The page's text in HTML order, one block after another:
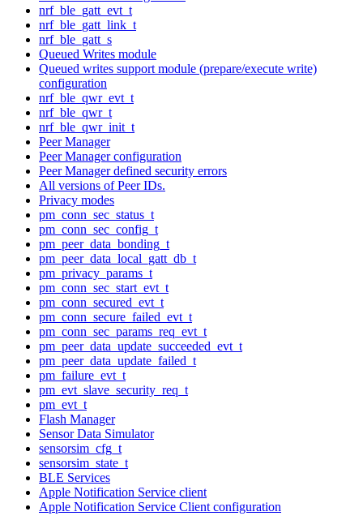
nrf_ble_gatt_evt_t
nrf_ble_gatt_link_t
nrf_ble_gatt_s
Queued Writes module
Queued writes support module (prepare/execute write)
configuration
nrf_ble_qwr_evt_t
nrf_ble_qwr_t
nrf_ble_qwr_init_t
Peer Manager
Peer Manager configuration
Peer Manager defined security errors
All versions of Peer IDs.
Privacy modes
pm_conn_sec_status_t
pm_conn_sec_config_t
pm_peer_data_bonding_t
pm_peer_data_local_gatt_db_t
pm_privacy_params_t
pm_conn_sec_start_evt_t
pm_conn_secured_evt_t
pm_conn_secure_failed_evt_t
pm_conn_sec_params_req_evt_t
pm_peer_data_update_succeeded_evt_t
pm_peer_data_update_failed_t
pm_failure_evt_t
pm_evt_slave_security_req_t
pm_evt_t
Flash Manager
Sensor Data Simulator
sensorsim_cfg_t
sensorsim_state_t
BLE Services
Apple Notification Service client
Apple Notification Service Client configuration